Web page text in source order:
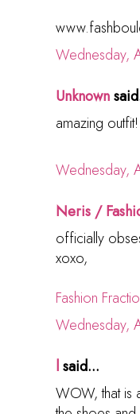
Wednesday,
Unknown
amazing outfit!
Wednesday,
Neris /
officially
xoxo,
Fashion
Wednesday,
lsaid...
WOW, that is